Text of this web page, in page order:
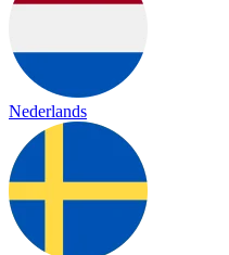
Nederlands